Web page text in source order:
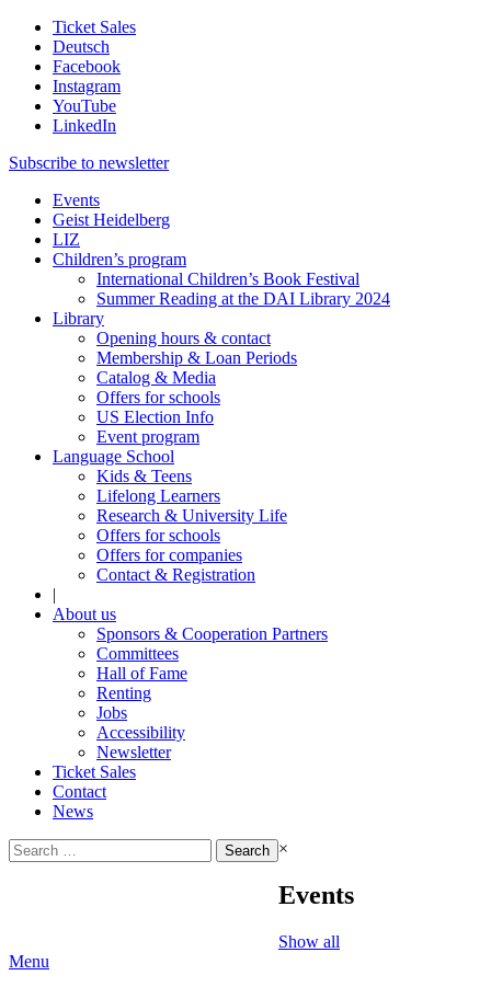
Ticket Sales
Deutsch
Facebook
Instagram
YouTube
LinkedIn
Subscribe to newsletter
Events
Geist Heidelberg
LIZ
Children’s program
International Children’s Book Festival
Summer Reading at the DAI Library 2024
Library
Opening hours & contact
Membership & Loan Periods
Catalog & Media
Offers for schools
US Election Info
Event program
Language School
Kids & Teens
Lifelong Learners
Research & University Life
Offers for schools
Offers for companies
Contact & Registration
|
About us
Sponsors & Cooperation Partners
Committees
Hall of Fame
Renting
Jobs
Accessibility
Newsletter
Ticket Sales
Contact
News
Search
for:
×
Events
Show all
Menu